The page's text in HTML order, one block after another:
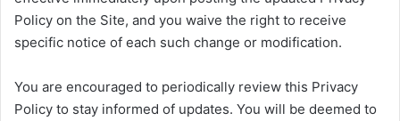
Policy on the Site, and you waive the right to receive
specific notice of each such change or modification.
You are encouraged to periodically review this Privacy
Policy to stay informed of updates. You will be deemed to